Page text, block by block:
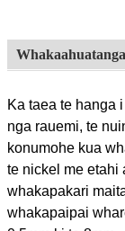
Ka taea te hanga
nga rauemi, te
konumohe kua
te nickel me etahi
whakapakari
whakapaipai